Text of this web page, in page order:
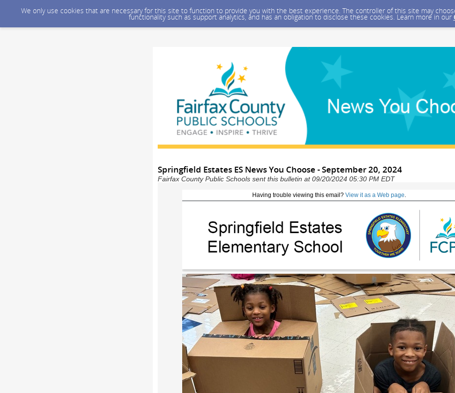
We only use cookies that are necessary for this site to function to provide you with the best experience. The controller of this site may
functionality such as support analytics, and has an obligation to disclose these cookies. Learn more in our
Springfield Estates ES News You Choose - September 20, 2024
Fairfax County Public Schools sent this bulletin at 09/20/2024 05:30 PM EDT
Having trouble viewing this email? View it as a Web page